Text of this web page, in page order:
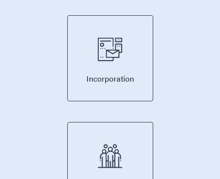
Incorporation